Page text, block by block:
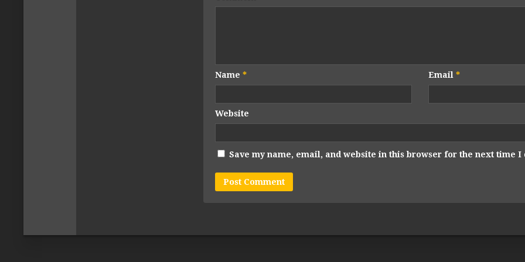
Name * Email *
Website
Save my name, email, and website in this browser for the next time I